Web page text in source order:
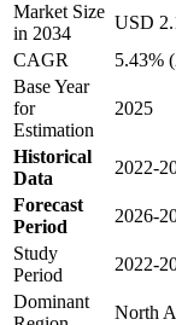
Market Size
in 2034
USD
CAGR
5.43%
Base Year
for
Estimation
2025
Historical
Data
2022-
Forecast
Period
2026-
Study
Period
2022-
Dominant
North